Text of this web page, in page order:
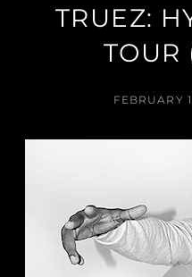
TRUEZ:
TOUR
FEBRUARY